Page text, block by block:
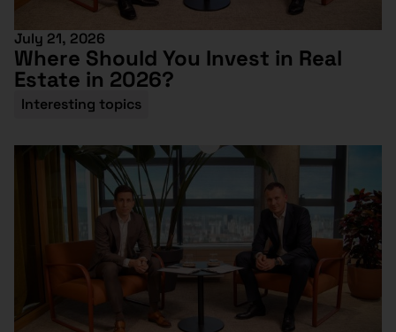
July 21, 2026
Where Should You Invest in Real
Estate in 2026?
Interesting topics